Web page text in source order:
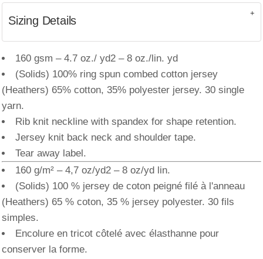
Sizing Details
160 gsm – 4.7 oz./ yd2 – 8 oz./lin. yd
(Solids) 100% ring spun combed cotton jersey
(Heathers) 65% cotton, 35% polyester jersey. 30 single
yarn.
Rib knit neckline with spandex for shape retention.
Jersey knit back neck and shoulder tape.
Tear away label.
160 g/m² – 4,7 oz/yd2 – 8 oz/yd lin.
(Solids) 100 % jersey de coton peigné filé à l'anneau
(Heathers) 65 % coton, 35 % jersey polyester. 30 fils
simples.
Encolure en tricot côtelé avec élasthanne pour
conserver la forme.